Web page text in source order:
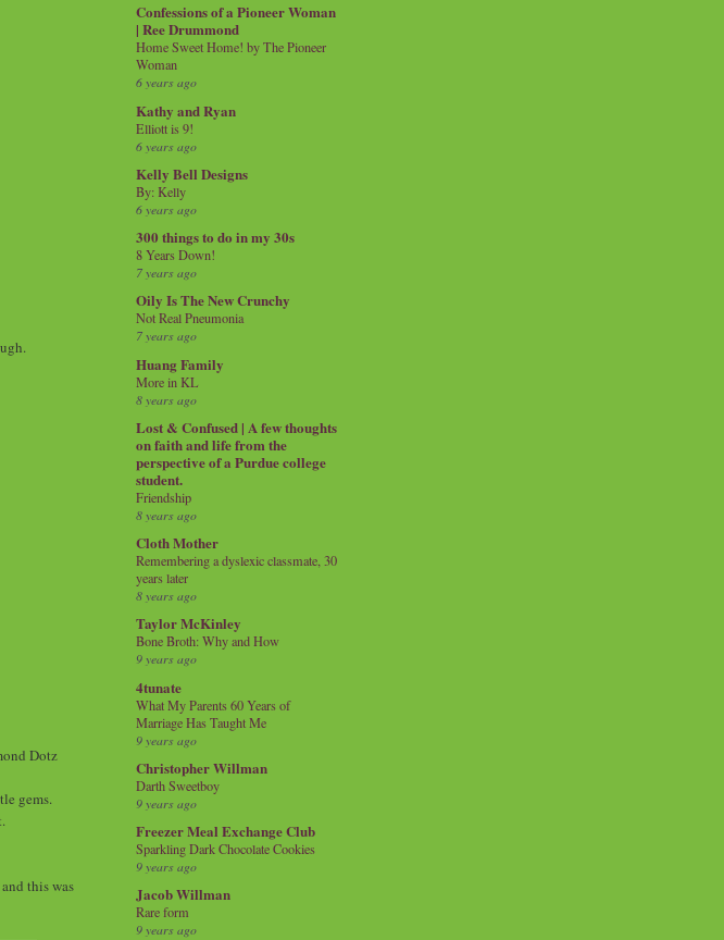
Dotz
gems.
this was
Confessions of a Pioneer Woman
| Ree Drummond
Home Sweet Home! by The Pioneer
Woman
6 years ago
Kathy and Ryan
Elliott is 9!
6 years ago
Kelly Bell Designs
By: Kelly
6 years ago
300 things to do in my 30s
8 Years Down!
7 years ago
Oily Is The New Crunchy
Not Real Pneumonia
7 years ago
Huang Family
More in KL
8 years ago
Lost & Confused | A few thoughts
on faith and life from the
perspective of a Purdue college
student.
Friendship
8 years ago
Cloth Mother
Remembering a dyslexic classmate, 30
years later
8 years ago
Taylor McKinley
Bone Broth: Why and How
9 years ago
4tunate
What My Parents 60 Years of
Marriage Has Taught Me
9 years ago
Christopher Willman
Darth Sweetboy
9 years ago
Freezer Meal Exchange Club
Sparkling Dark Chocolate Cookies
9 years ago
Jacob Willman
Rare form
9 years ago